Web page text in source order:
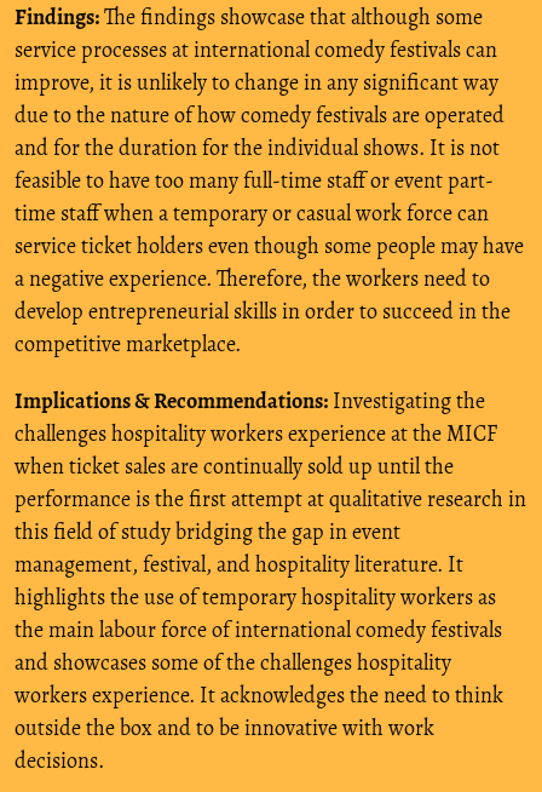
Findings:The findings showcase that although some
service processes at international comedy festivals can
improve, it is unlikely to change in any significant way
due to the nature of how comedy festivals are operated
and for the duration for the individual shows. It is not
feasible to have too many full-time staff or event part-
time staff when a temporary or casual work force can
service ticket holders even though some people may have
a negative experience. Therefore, the workers need to
develop entrepreneurial skills in order to succeed in the
competitive marketplace.
Implications & Recommendations: Investigating the
challenges hospitality workers experience at the MICF
when ticket sales are continually sold up until the
performance is the first attempt at qualitative research in
this field of study bridging the gap in event
management, festival, and hospitality literature. It
highlights the use of temporary hospitality workers as
the main labour force of international comedy festivals
and showcases some of the challenges hospitality
workers experience. It acknowledges the need to think
outside the box and to be innovative with work
decisions.